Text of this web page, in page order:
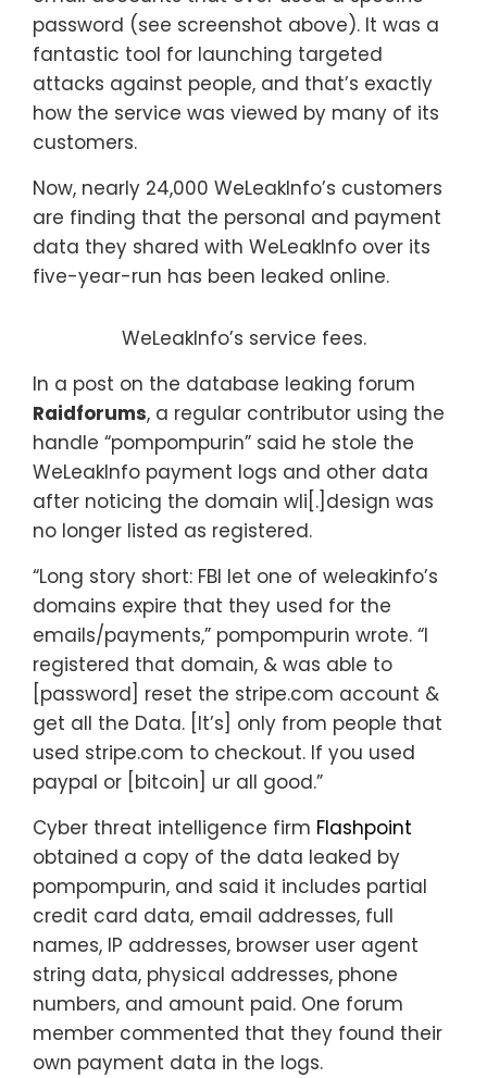
password (see screenshot above). It was a
fantastic tool for launching targeted
attacks against people, and that’s exactly
how the service was viewed by many of its
customers.
Now, nearly 24,000 WeLeakInfo’s customers
are finding that the personal and payment
data they shared with WeLeakInfo over its
five-year-run has been leaked online.
WeLeakInfo’s service fees.
In a post on the database leaking forum
Raidforums, a regular contributor using the
handle “pompompurin” said he stole the
WeLeakInfo payment logs and other data
after noticing the domain wli[.]design was
no longer listed as registered.
“Long story short: FBI let one of weleakinfo’s
domains expire that they used for the
emails/payments,” pompompurin wrote. “I
registered that domain, & was able to
[password] reset the stripe.com account &
get all the Data. [It’s] only from people that
used stripe.com to checkout. If you used
paypal or [bitcoin] ur all good.”
Cyber threat intelligence firm Flashpoint
obtained a copy of the data leaked by
pompompurin, and said it includes partial
credit card data, email addresses, full
names, IP addresses, browser user agent
string data, physical addresses, phone
numbers, and amount paid. One forum
member commented that they found their
own payment data in the logs.